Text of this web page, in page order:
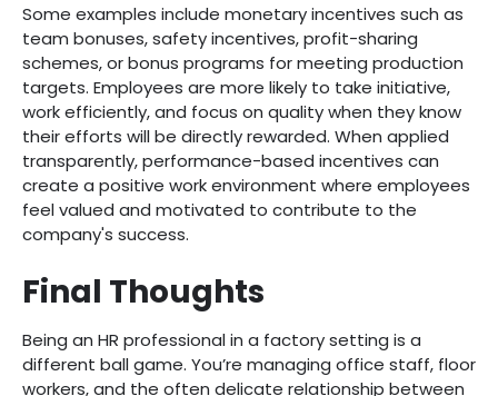
Some examples include monetary incentives such as
team bonuses, safety incentives, profit-sharing
schemes, or bonus programs for meeting production
targets. Employees are more likely to take initiative,
work efficiently, and focus on quality when they know
their efforts will be directly rewarded. When applied
transparently, performance-based incentives can
create a positive work environment where employees
feel valued and motivated to contribute to the
company's success.
Final Thoughts
Being an HR professional in a factory setting is a
different ball game. You’re managing office staff, floor
workers, and the often delicate relationship between